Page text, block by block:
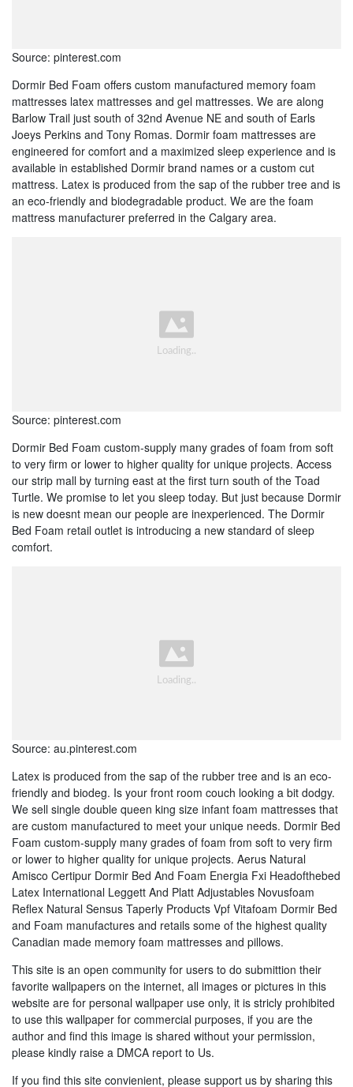
Source: pinterest.com
Dormir Bed Foam offers custom manufactured memory foam
mattresses latex mattresses and gel mattresses. We are along
Barlow Trail just south of 32nd Avenue NE and south of Earls
Joeys Perkins and Tony Romas. Dormir foam mattresses are
engineered for comfort and a maximized sleep experience and is
available in established Dormir brand names or a custom cut
mattress. Latex is produced from the sap of the rubber tree and is
an eco-friendly and biodegradable product. We are the foam
mattress manufacturer preferred in the Calgary area.
Source: pinterest.com
Dormir Bed Foam custom-supply many grades of foam from soft
to very firm or lower to higher quality for unique projects. Access
our strip mall by turning east at the first turn south of the Toad
Turtle. We promise to let you sleep today. But just because Dormir
is new doesnt mean our people are inexperienced. The Dormir
Bed Foam retail outlet is introducing a new standard of sleep
comfort.
Source: au.pinterest.com
Latex is produced from the sap of the rubber tree and is an eco-
friendly and biodeg. Is your front room couch looking a bit dodgy.
We sell single double queen king size infant foam mattresses that
are custom manufactured to meet your unique needs. Dormir Bed
Foam custom-supply many grades of foam from soft to very firm
or lower to higher quality for unique projects. Aerus Natural
Amisco Certipur Dormir Bed And Foam Energia Fxi Headofthebed
Latex International Leggett And Platt Adjustables Novusfoam
Reflex Natural Sensus Taperly Products Vpf Vitafoam Dormir Bed
and Foam manufactures and retails some of the highest quality
Canadian made memory foam mattresses and pillows.
This site is an open community for users to do submittion their
favorite wallpapers on the internet, all images or pictures in this
website are for personal wallpaper use only, it is stricly prohibited
to use this wallpaper for commercial purposes, if you are the
author and find this image is shared without your permission,
please kindly raise a DMCA report to Us.
If you find this site convienient, please support us by sharing this